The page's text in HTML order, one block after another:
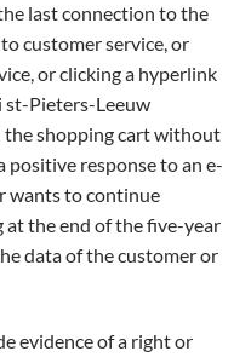
last connection to the
customer service, or
or clicking a hyperlink
st-Pieters-Leeuw
the shopping cart without
positive response to an e-
wants to continue
at the end of the five-year
data of the customer or
evidence of a right or